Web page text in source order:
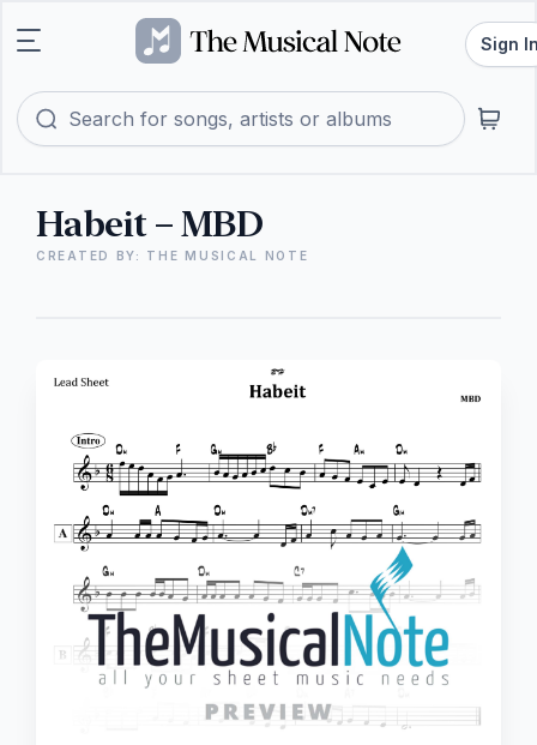
Sign
Habeit – MBD
CREATED BY: THE MUSICAL NOTE